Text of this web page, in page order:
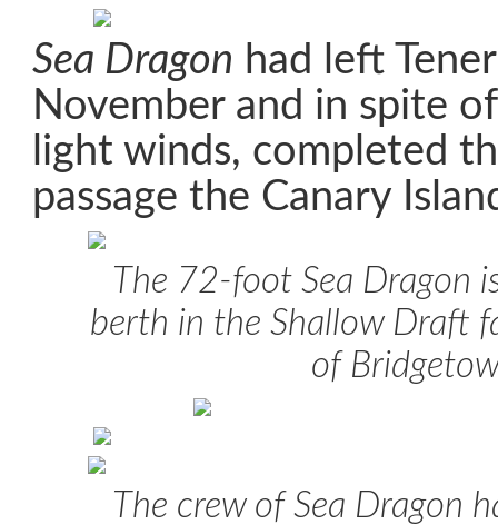
Sea Dragon had left
November and in spite
light winds, completed
passage the Canary
The 72-foot Sea Dragon
berth in the Shallow Draft
of
The crew ofSea Dragon